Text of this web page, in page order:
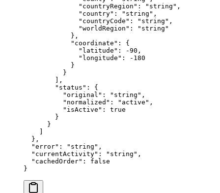
              "countryRegion"
: "string" ,
              "country"
: "string" ,
              "countryCode"
: "string" ,
              "worldRegion"
:
"string"
            },
            "coordinate"
: {
              "latitude"
: -90 ,
              "longitude"
:
-180
            }
          }
        ],
        "status"
: {
          "original"
: "string" ,
          "normalized"
: "active" ,
          "isActive"
: true
        }
      }
    ]
  },
  "error"
: "string" ,
  "currentActivity"
: "string" ,
  "cachedOrder"
: false
}